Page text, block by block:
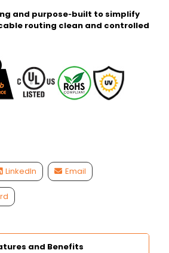
and purpose‑built to simplify
routing clean and controlled
LinkedIn Email
and Benefits